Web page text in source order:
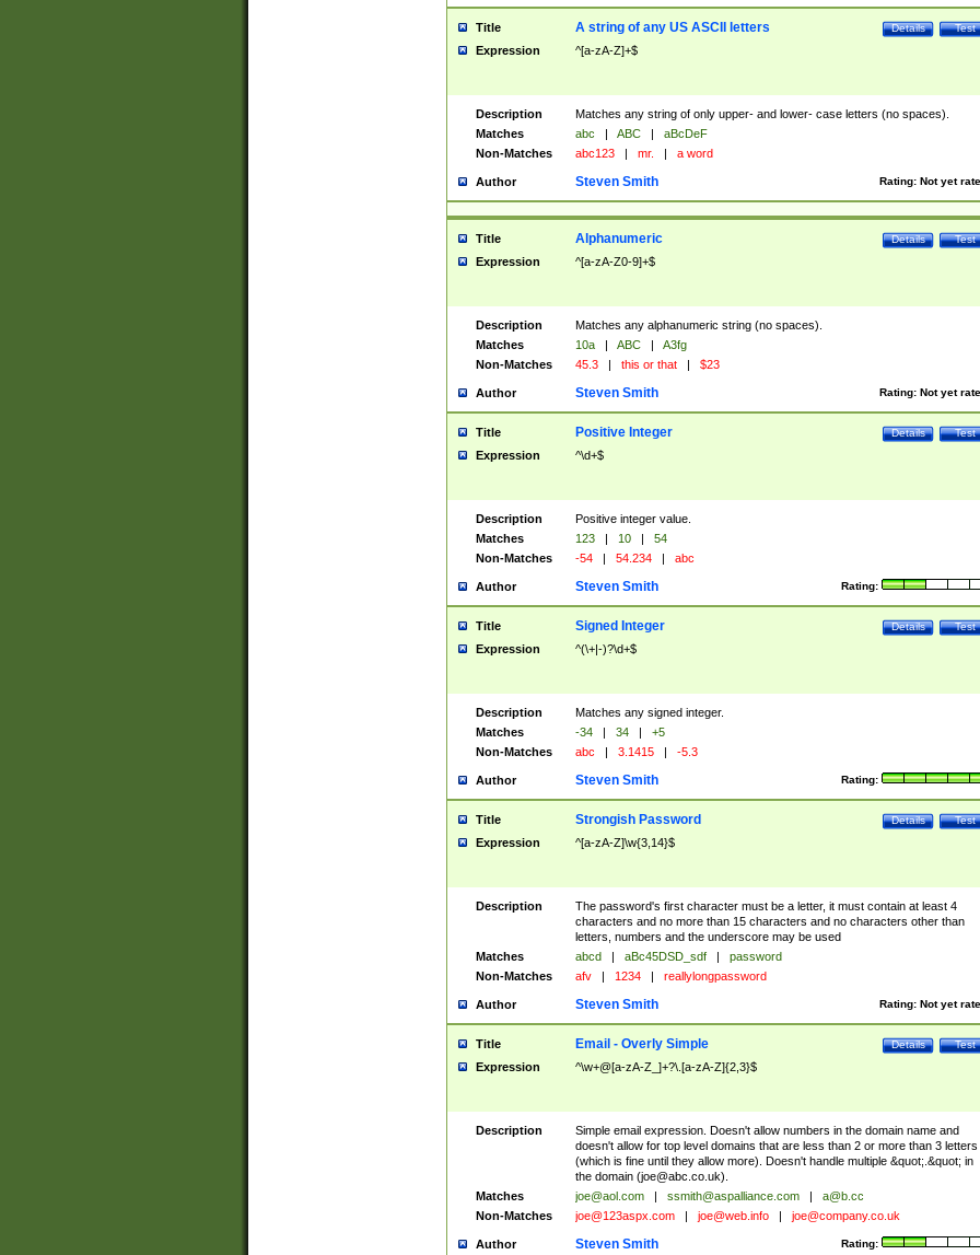
Title Test
Details
A string of any US ASCII letters
Expression ^[a-zA-Z]+$
Description
Matches any string of only upper- and lower- case letters (no spaces).
Matches
abc | ABC |
aBcDeF
Non-Matches
abc123 | mr. | a word
Author Rating: Not yet
Steven Smith
Title Test
Details
Alphanumeric
Expression ^[a-zA-Z0-9]+$
Description
Matches any alphanumeric string (no spaces).
Matches
10a | ABC |
A3fg
Non-Matches
45.3 | this or that | $23
Author Rating: Not yet
Steven Smith
Title Test
Details
Positive Integer
Expression ^\d+$
Description
Positive integer value.
Matches
123 | 10 |
54
Non-Matches
-54 | 54.234 | abc
Author Rating:
Steven Smith
Title Test
Details
Signed Integer
Expression ^(\+|-)?\d+$
Description
Matches any signed integer.
Matches
-34 | 34 |
+5
Non-Matches
abc | 3.1415 | -5.3
Author Rating:
Steven Smith
Title Test
Details
Strongish Password
Expression ^[a-zA-Z]\w{3,14}$
Description
The password's first character must be a letter, it must contain at least 4
characters and no more than 15 characters and no characters other than
letters, numbers and the underscore may be used
Matches
abcd | aBc45DSD_sdf |
password
Non-Matches
afv | 1234 | reallylongpassword
Author Rating: Not yet
Steven Smith
Title Test
Details
Email - Overly Simple
Expression ^\w+@[a-zA-Z_]+?\.[a-zA-Z]{2,3}$
Description
Simple email expression. Doesn't allow numbers in the domain name and
doesn't allow for top level domains that are less than 2 or more than 3 letters
(which is fine until they allow more). Doesn't handle multiple &quot;.&quot; in
the domain (joe@abc.co.uk).
Matches
joe@aol.com | ssmith@aspalliance.com |
a@b.cc
Non-Matches
joe@123aspx.com | joe@web.info | joe@company.co.uk
Author Rating:
Steven Smith